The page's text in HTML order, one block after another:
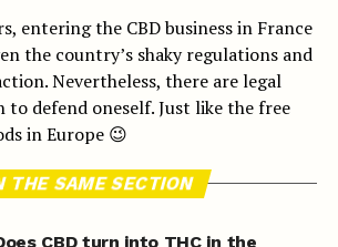
entering the CBD business in France
the country’s shaky regulations and
Nevertheless, there are legal
to defend oneself. Just like the free
in Europe 😉
THE SAME SECTION
CBD turn into THC in the